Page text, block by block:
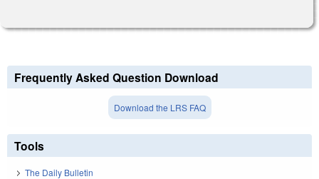
Frequently Asked Question Download
Download the LRS FAQ
Tools
The Daily Bulletin